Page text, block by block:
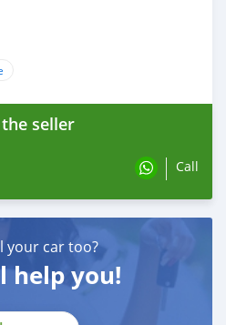
the seller
Call
your car too?
help you!